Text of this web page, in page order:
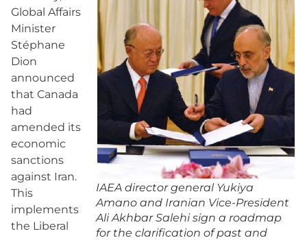
IAEA director general Yukiya
Amano and Iranian Vice-President
Ali Akhbar Salehi sign a roadmap
for the clarification of past and
Global Affairs
Minister
Stéphane
Dion
announced
that Canada
had
amended its
economic
sanctions
against Iran.
This
implements
the Liberal